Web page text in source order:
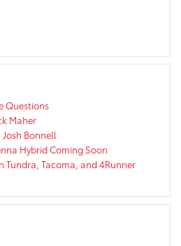
from
Questions
Maher
Bonnell
Hybrid Coming Soon
Tundra, Tacoma, and 4Runner